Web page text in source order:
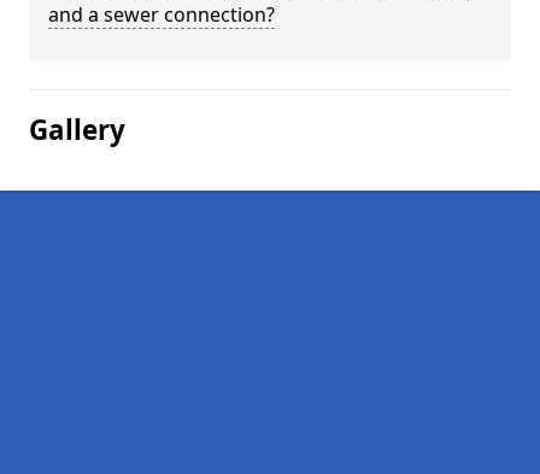
and a sewer connection?
Gallery